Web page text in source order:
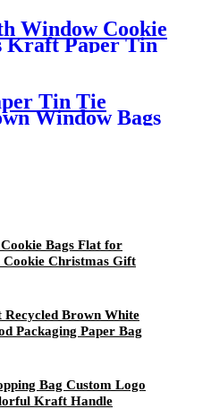
Window Cookie
Kraft Paper Tin
Brown
Tin Tie
Window Bags
Bags Flat for
Christmas Gift
Brown White
Packaging Paper Bag
Bag Custom Logo
Kraft Handle